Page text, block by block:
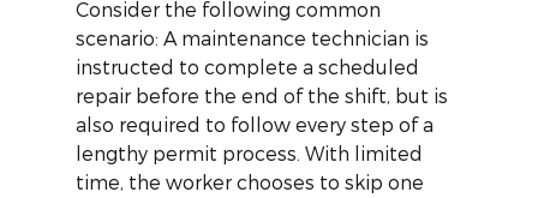
Consider the following common
scenario: A maintenance technician is
instructed to complete a scheduled
repair before the end of the shift, but is
also required to follow every step of a
lengthy permit process. With limited
time, the worker chooses to skip one